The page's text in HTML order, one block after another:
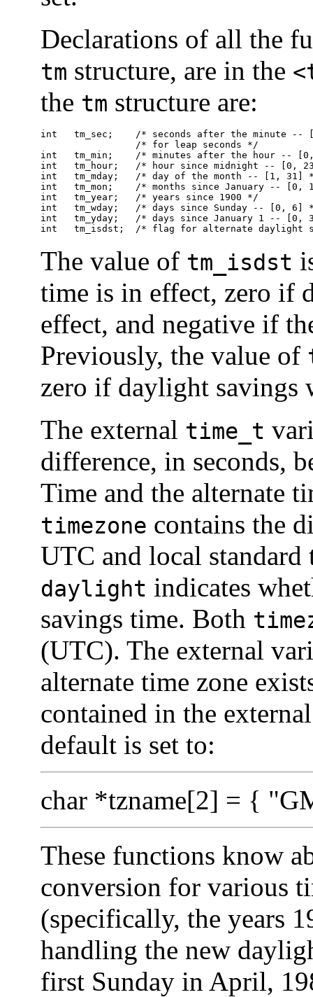
Declarations of all the
tm structure, are in the
the tm structure are:
int   tm_sec;    /* seconds after the minute --
                 /* for leap seconds */
int   tm_min;    /* minutes after the hour --
int   tm_hour;   /* hour since midnight -- [0,
int   tm_mday;   /* day of the month -- [1, 31]
int   tm_mon;    /* months since January -- [0,
int   tm_year;   /* years since 1900 */
int   tm_wday;   /* days since Sunday -- [0, 6]
int   tm_yday;   /* days since January 1 -- [0,
int   tm_isdst;  /* flag for alternate daylight
The value of tm_isdst
time is in effect, zero if
effect, and negative if
Previously, the value of
zero if daylight savings
The external time_t
difference, in seconds,
Time and the alternate
timezone contains the
UTC and local
daylight indicates
savings time. Both
(UTC). The external
alternate time zone
contained in the
default is set to:
char *tzname[2] = {
These functions know
conversion for various
(specifically, the years
handling the new
first Sunday in April,